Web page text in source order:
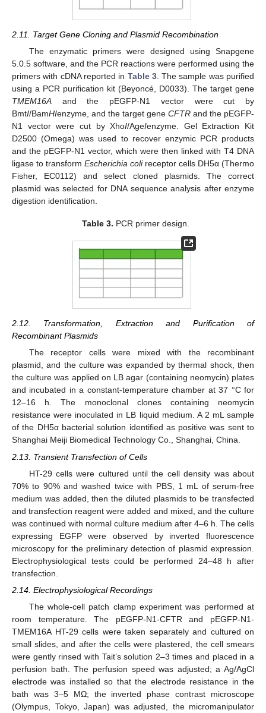
2.11. Target Gene Cloning and Plasmid Recombination
The enzymatic primers were designed using Snapgene
5.0.5 software, and the PCR reactions were performed using the
primers with cDNA reported in Table 3. The sample was purified
using a PCR purification kit (Beyoncé, D0033). The target gene
TMEM16A and the pEGFP-N1 vector were cut by
BmtI/BamHIenzyme, and the target gene CFTR and the pEGFP-
N1 vector were cut by XhoI/AgeIenzyme. Gel Extraction Kit
D2500 (Omega) was used to recover enzymic PCR products
and the pEGFP-N1 vector, which were then linked with T4 DNA
ligase to transform Escherichia colireceptor cells DH5α (Thermo
Fisher, EC0112) and select cloned plasmids. The correct
plasmid was selected for DNA sequence analysis after enzyme
digestion identification.
Table 3. PCR primer design.
2.12. Transformation, Extraction and Purification of
Recombinant Plasmids
The receptor cells were mixed with the recombinant
plasmid, and the culture was expanded by thermal shock, then
the culture was applied on LB agar (containing neomycin) plates
and incubated in a constant-temperature chamber at 37 °C for
12–16 h. The monoclonal clones containing neomycin
resistance were inoculated in LB liquid medium. A 2 mL sample
of the DH5α bacterial solution identified as positive was sent to
Shanghai Meiji Biomedical Technology Co., Shanghai, China.
2.13. Transient Transfection of Cells
HT-29 cells were cultured until the cell density was about
70% to 90% and washed twice with PBS, 1 mL of serum-free
medium was added, then the diluted plasmids to be transfected
and transfection reagent were added and mixed, and the culture
was continued with normal culture medium after 4–6 h. The cells
expressing EGFP were observed by inverted fluorescence
microscopy for the preliminary detection of plasmid expression.
Electrophysiological tests could be performed 24–48 h after
transfection.
2.14. Electrophysiological Recordings
The whole-cell patch clamp experiment was performed at
room temperature. The pEGFP-N1-CFTR and pEGFP-N1-
TMEM16A HT-29 cells were taken separately and cultured on
small slides, and after the cells were plastered, the cell smears
were gently rinsed with Tait’s solution 2–3 times and placed in a
perfusion bath. The perfusion speed was adjusted; a Ag/AgCl
electrode was installed so that the electrode resistance in the
bath was 3–5 MΩ; the inverted phase contrast microscope
(Olympus, Tokyo, Japan) was adjusted, the micromanipulator